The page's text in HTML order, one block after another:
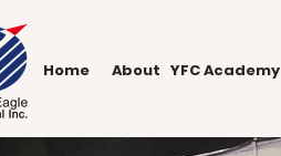
Home About YFC Academy